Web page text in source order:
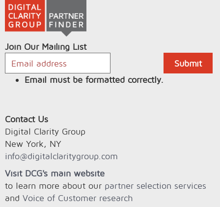
Join Our Mailing List
Email must be formatted correctly.
Contact Us
Digital Clarity Group
New York, NY
info@digitalclaritygroup.com
Visit DCG's main website
to learn more about our partner selection services
and Voice of Customer research